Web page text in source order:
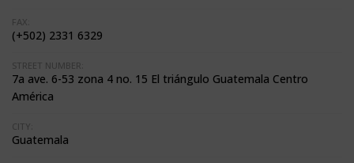
FAX:
(+502) 2331 6329
STREET NUMBER:
7a ave. 6-53 zona 4 no. 15 El triángulo Guatemala Centro
América
CITY:
Guatemala